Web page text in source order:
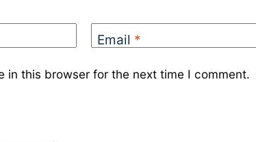
Email *
in this browser for the next time I comment.